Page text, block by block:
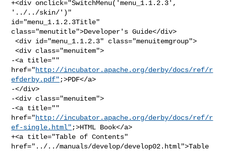
+<div onclick="SwitchMenu('menu_1.1.2.3',
'../../skin/')"
id="menu_1.1.2.3Title"
class="menutitle">Developer's Guide</div>
<div id="menu_1.1.2.3" class="menuitemgroup">
<div class="menuitem">
-<a title=""
href="http://incubator.apache.org/derby/docs/ref/r
efderby.pdf" ;>PDF</a>
-</div>
-<div class="menuitem">
-<a title=""
href="http://incubator.apache.org/derby/docs/ref/r
ef-single.html" ;>HTML Book</a>
+<a title="Table of Contents"
href="../../manuals/develop/develop02.html">Table